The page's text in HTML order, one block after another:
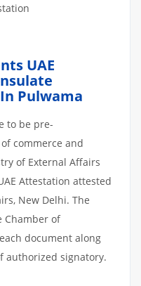
UAE
Pulwama
to be pre-
commerce and
of External Affairs
Attestation attested
New Delhi. The
Chamber of
document along
authorized signatory.